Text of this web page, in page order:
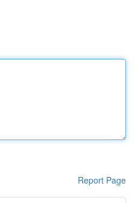
Report Page